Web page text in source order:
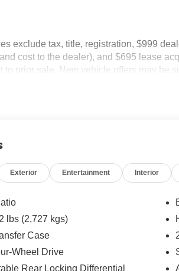
exclude tax, title, registration, $999
cost to the dealer), and $695 lease
to prior sale. New vehicle offers may be
require eligibility verification and may
are based on the dealership zip
Exterior Entertainment Interior
lbs (2,727 kgs)
Case
Wheel Drive
Rear Locking Differential